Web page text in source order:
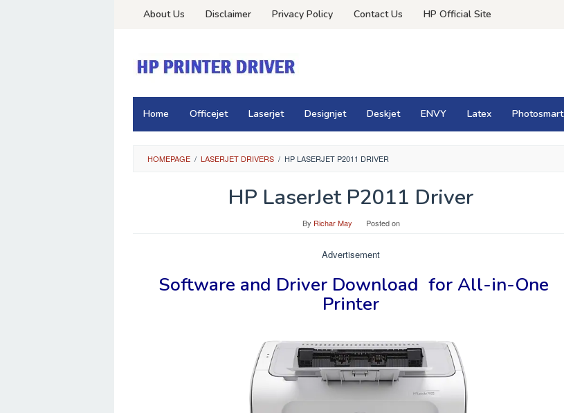
About Us Disclaimer Privacy Policy Contact Us HP Official Site
Home Officejet Laserjet Designjet Deskjet ENVY Latex Photosmart
HOMEPAGE / LASERJET DRIVERS / HP LASERJET P2011 DRIVER
HP LaserJet P2011 Driver
By Richar May Posted on
Advertisement
Software and Driver Download for All-in-One
Printer